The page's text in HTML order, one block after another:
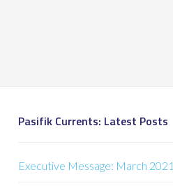
Pasifik Currents: Latest Posts
Executive Message: March 2021